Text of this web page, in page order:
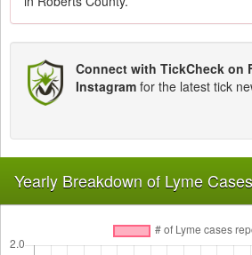
Connect with TickCheck on
Instagram for the latest tick
Yearly Breakdown of Lyme